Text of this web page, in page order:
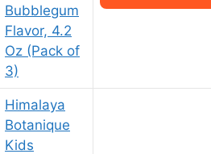
Bubblegum
Flavor, 4.2
Oz (Pack of
3)
Himalaya
Botanique
Kids